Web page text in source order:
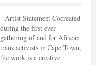
Artist Statement Cocreated
during the first ever
gathering of and for African
trans activists in Cape Town,
the work is a creative